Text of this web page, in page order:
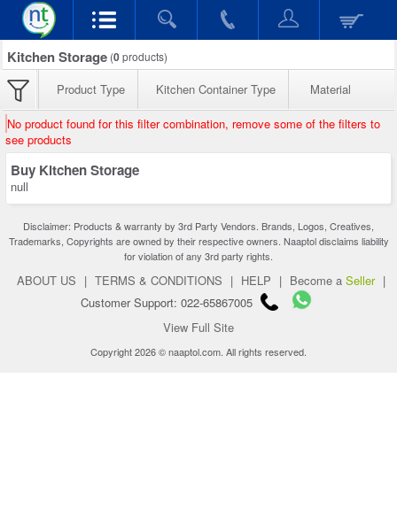
Kitchen Storage (0products)
Product Type Kitchen Container Type Material
No product found for this filter combination, remove some of the filters to
see products
Buy Kitchen Storage
null
Disclaimer: Products & warranty by 3rd Party Vendors. Brands, Logos, Creatives,
Trademarks, Copyrights are owned by their respective owners. Naaptol disclaims liability
for violation of any 3rd party rights.
ABOUT US | TERMS & CONDITIONS | HELP | Become a Seller |
Customer Support: 022-65867005
View Full Site
Copyright 2026 © naaptol.com. All rights reserved.